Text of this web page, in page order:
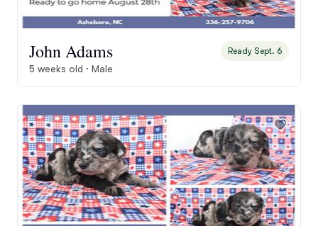
John Adams Ready Sept. 6
5 weeks old · Male